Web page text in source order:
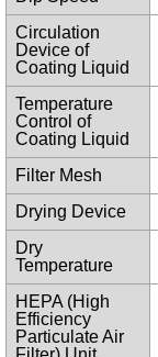
Circulation
Device of
Coating Liquid
Temperature
Control of
Coating Liquid
Filter Mesh
Drying Device
Dry
Temperature
HEPA (High
Efficiency
Particulate Air